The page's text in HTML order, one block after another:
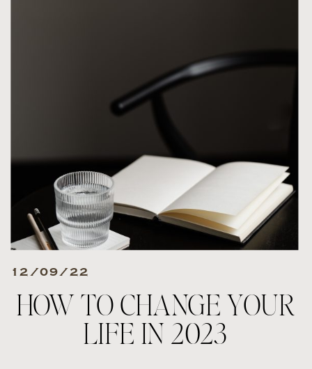
HOW TO CHANGE YOUR
LIFE IN 2023
12/09/22